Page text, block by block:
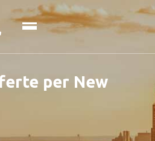
per New